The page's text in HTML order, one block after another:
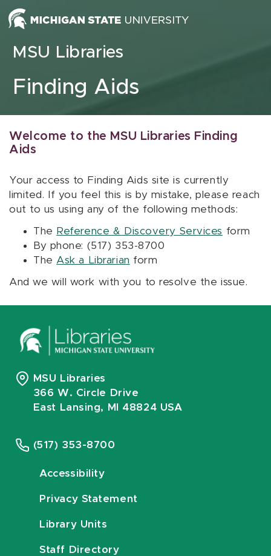
Skip to content
MSU Libraries
Finding Aids
Welcome to the MSU Libraries Finding
Aids
Your access to Finding Aids site is currently
limited. If you feel this is by mistake, please reach
out to us using any of the following methods:
The Reference & Discovery Services form
By phone: (517) 353-8700
The Ask a Librarian form
And we will work with you to resolve the issue.
MSU Libraries
366 W. Circle Drive
East Lansing, MI 48824 USA
(517) 353-8700
Accessibility
Privacy Statement
Library Units
Staff Directory